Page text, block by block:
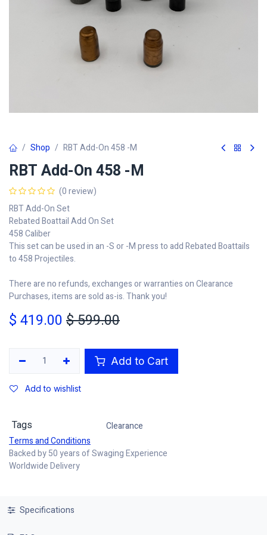
Shop RBT Add-On 458 -M
RBT Add-On 458 -M
(0 review)
RBT Add-On Set
Rebated Boattail Add On Set
458 Caliber
This set can be used in an -S or -M press to add Rebated Boattails
to 458 Projectiles.
There are no refunds, exchanges or warranties on Clearance
Purchases, items are sold as-is. Thank you!
$ 419.00 $599.00
Add to Cart
Add to wishlist
Tags
Clearance
Terms and Conditions
Backed by 50 years of Swaging Experience
Worldwide Delivery
Specifications